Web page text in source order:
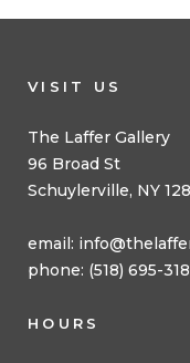
VISIT US
The Laffer Gallery
96 Broad St
Schuylerville, NY
email:
phone: (518) 695-
HOURS